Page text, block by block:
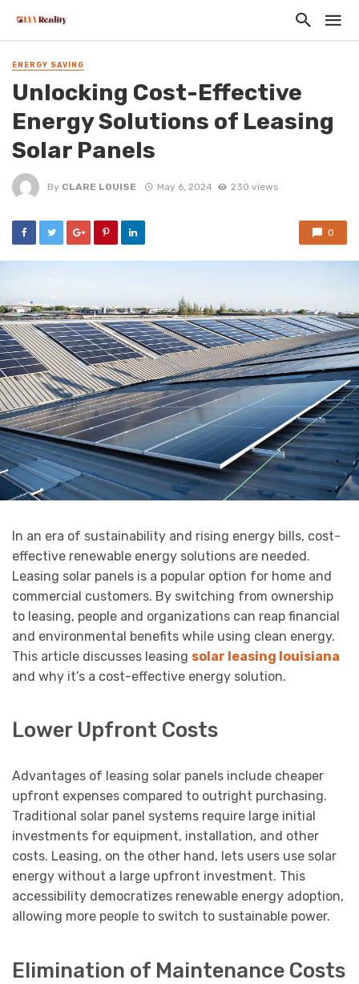
ENERGY SAVING
Unlocking Cost-Effective
Energy Solutions of Leasing
Solar Panels
By CLARE LOUISE May 6, 2024 230 views
0
In an era of sustainability and rising energy bills, cost-
effective renewable energy solutions are needed.
Leasing solar panels is a popular option for home and
commercial customers. By switching from ownership
to leasing, people and organizations can reap financial
and environmental benefits while using clean energy.
This article discusses leasing solar leasing louisiana
and why it’s a cost-effective energy solution.
Lower Upfront Costs
Advantages of leasing solar panels include cheaper
upfront expenses compared to outright purchasing.
Traditional solar panel systems require large initial
investments for equipment, installation, and other
costs. Leasing, on the other hand, lets users use solar
energy without a large upfront investment. This
accessibility democratizes renewable energy adoption,
allowing more people to switch to sustainable power.
Elimination of Maintenance Costs